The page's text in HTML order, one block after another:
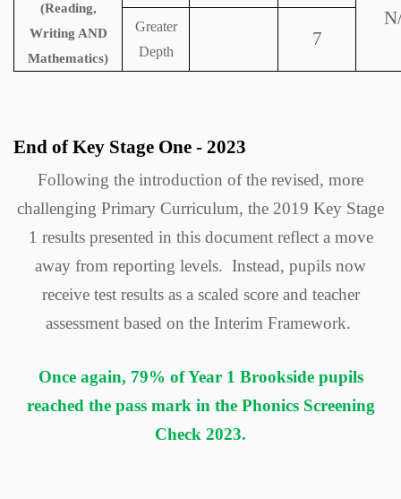
(Reading,
Writing AND
Mathematics)
Greater
Depth
7
End of Key Stage One - 2023
Following the introduction of the revised, more
challenging Primary Curriculum, the 2019 Key Stage
1 results presented in this document reflect a move
away from reporting levels. Instead, pupils now
receive test results as a scaled score and teacher
assessment based on the Interim Framework.
Once again, 79% of Year 1 Brookside pupils
reached the pass mark in the Phonics Screening
Check 2023.